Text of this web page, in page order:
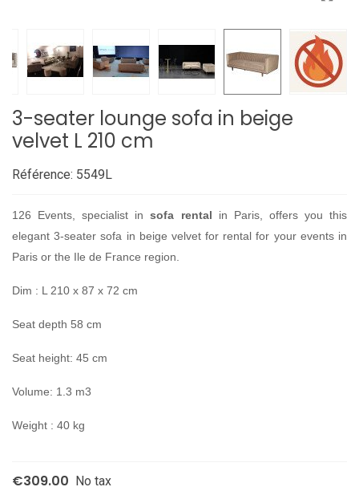
3-seater lounge sofa in beige
velvet L 210 cm
Référence: 5549L
126 Events, specialist insofa rental in Paris, offers you this
elegant 3-seater sofa in beige velvet for rental for your events in
Paris or the Ile de France region.
Dim : L 210 x 87 x 72 cm
Seat depth 58 cm
Seat height: 45 cm
Volume: 1.3 m3
Weight : 40 kg
€309.00 No tax